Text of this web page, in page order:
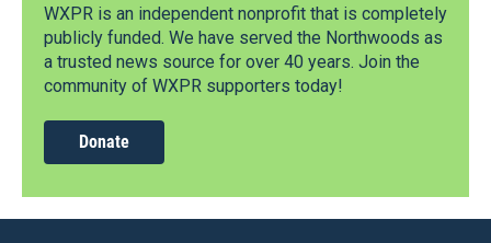
WXPR is an independent nonprofit that is completely
publicly funded. We have served the Northwoods as
a trusted news source for over 40 years. Join the
community of WXPR supporters today!
Donate